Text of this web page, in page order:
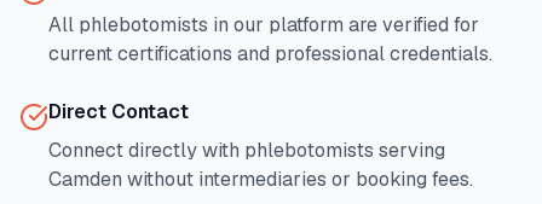
All phlebotomists in our platform are verified for
current certifications and professional credentials.
Direct Contact
Connect directly with phlebotomists serving
Camden without intermediaries or booking fees.